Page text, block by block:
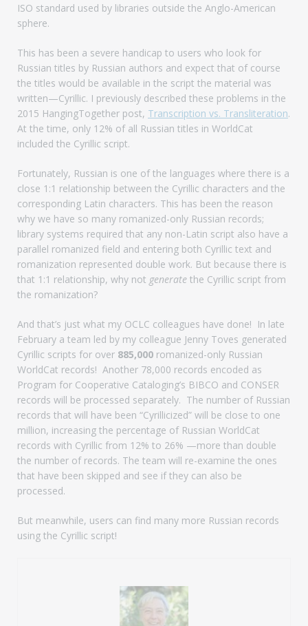
ISO standard used by libraries outside the Anglo-American
sphere.
This has been a severe handicap to users who look for
Russian titles by Russian authors and expect that of course
the titles would be available in the script the material was
written—Cyrillic. I previously described these problems in the
2015 HangingTogether post, Transcription vs. Transliteration.
At the time, only 12% of all Russian titles in WorldCat
included the Cyrillic script.
Fortunately, Russian is one of the languages where there is a
close 1:1 relationship between the Cyrillic characters and the
corresponding Latin characters. This has been the reason
why we have so many romanized-only Russian records;
library systems required that any non-Latin script also have a
parallel romanized field and entering both Cyrillic text and
romanization represented double work. But because there is
that 1:1 relationship, why not generate the Cyrillic script from
the romanization?
And that’s just what my OCLC colleagues have done! In late
February a team led by my colleague Jenny Toves generated
Cyrillic scripts for over 885,000 romanized-only Russian
WorldCat records! Another 78,000 records encoded as
Program for Cooperative Cataloging’s BIBCO and CONSER
records will be processed separately. The number of Russian
records that will have been “Cyrillicized” will be close to one
million, increasing the percentage of Russian WorldCat
records with Cyrillic from 12% to 26% —more than double
the number of records. The team will re-examine the ones
that have been skipped and see if they can also be
processed.
But meanwhile, users can find many more Russian records
using the Cyrillic script!